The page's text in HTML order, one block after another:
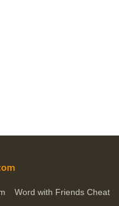
Word with Friends Cheat